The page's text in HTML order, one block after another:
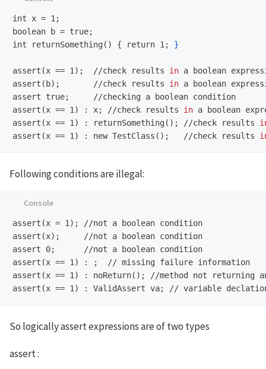
int x = 1;
boolean b = true;
int returnSomething() { return 1;
}
assert(x == 1); //check results in
assert(b);
//check results in
assert true;
assert(x == 1) : x;
//check results in
assert(x == 1) : returnSomething();
//check results
assert(x == 1) : new TestClass();
//check results
Following conditions are illegal:
assert(x = 1);
assert(x);
assert 0;
assert(x == 1) : ;
assert(x == 1) : noReturn();
assert(x == 1) : ValidAssert va;
So logically assert expressions are of two types
assert: